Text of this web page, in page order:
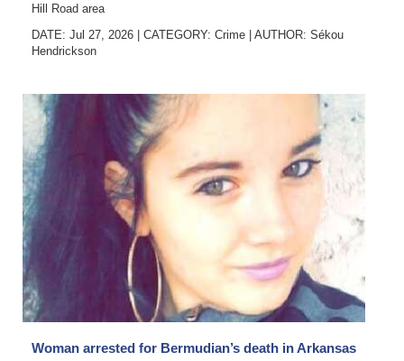
Hill Road area
DATE: Jul 27, 2026
CATEGORY: Crime AUTHOR: Sékou
Hendrickson
Woman arrested for Bermudian’s death in Arkansas